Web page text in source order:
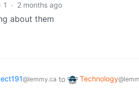
1
· 2 months ago
about them
@lemmy.ca to Technology